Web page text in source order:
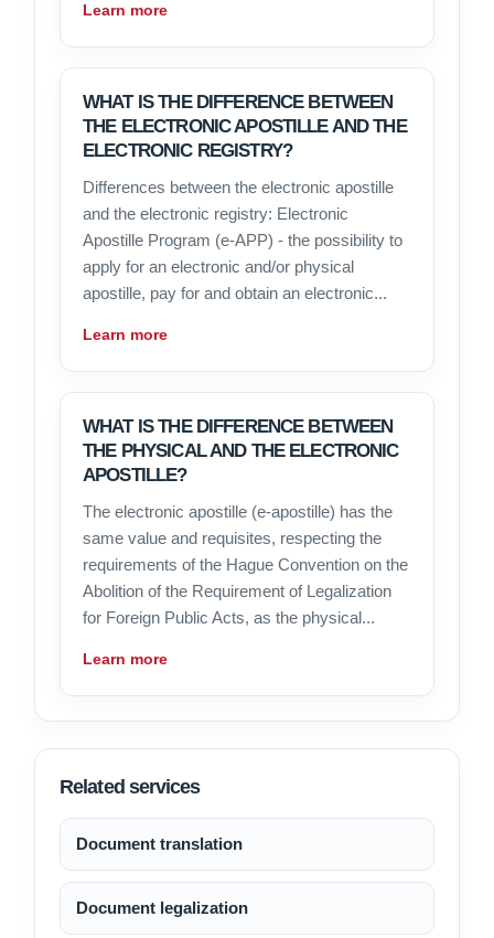
Learn more
WHAT IS THE DIFFERENCE BETWEEN
THE ELECTRONIC APOSTILLE AND THE
ELECTRONIC REGISTRY?
Differences between the electronic apostille
and the electronic registry: Electronic
Apostille Program (e-APP) - the possibility to
apply for an electronic and/or physical
apostille, pay for and obtain an electronic...
Learn more
WHAT IS THE DIFFERENCE BETWEEN
THE PHYSICAL AND THE ELECTRONIC
APOSTILLE?
The electronic apostille (e-apostille) has the
same value and requisites, respecting the
requirements of the Hague Convention on the
Abolition of the Requirement of Legalization
for Foreign Public Acts, as the physical...
Learn more
Related services
Document translation
Document legalization